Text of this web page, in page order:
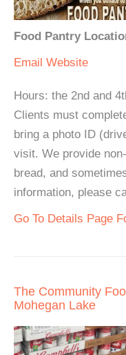
Food Pantry
Email Website
Hours: the 2nd and
Clients must
bring a photo ID
visit. We provide
bread, and
information, please
Go To Details Page
The Community
Mohegan Lake